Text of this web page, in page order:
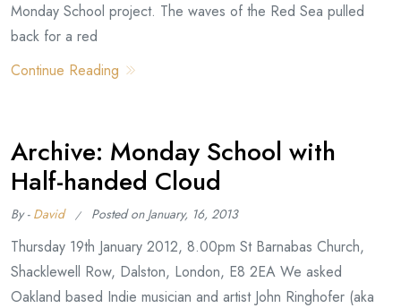
Monday School project. The waves of the Red Sea pulled
back for a red
Continue Reading
Archive: Monday School with
Half-handed Cloud
By - David Posted on January, 16, 2013
Thursday 19th January 2012, 8.00pm St Barnabas Church,
Shacklewell Row, Dalston, London, E8 2EA We asked
Oakland based Indie musician and artist John Ringhofer (aka